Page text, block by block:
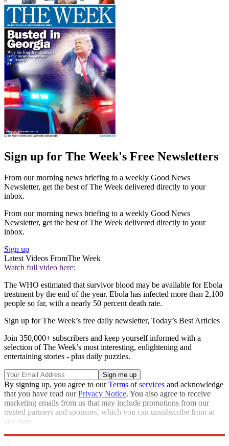
Sign up for The Week's Free Newsletters
From our morning news briefing to a weekly Good News
Newsletter, get the best of The Week delivered directly to your
inbox.
From our morning news briefing to a weekly Good News
Newsletter, get the best of The Week delivered directly to your
inbox.
Sign up
Latest Videos FromThe Week
Watch full video here:
The WHO estimated that survivor blood may be available for Ebola
treatment by the end of the year. Ebola has infected more than 2,100
people so far, with a nearly 50 percent death rate.
Sign up for The Week’s free daily newsletter, Today’s Best Articles
Join 350,000+ subscribers and keep yourself informed with a
selection of The Week’s most interesting, enlightening and
entertaining stories - plus daily puzzles.
By signing up, you agree to ourTerms of services and acknowledge
that you have read ourPrivacy Notice. You also agree to receive
marketing emails from us that may include promotions from our
trusted partners and sponsors, which you can unsubscribe from at
any time.